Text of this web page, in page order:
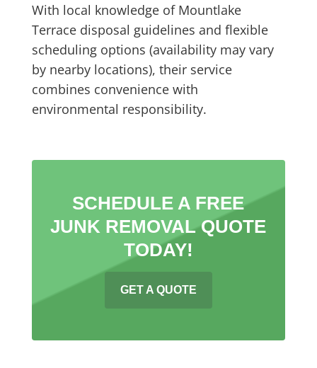
With local knowledge of Mountlake
Terrace disposal guidelines and flexible
scheduling options (availability may vary
by nearby locations), their service
combines convenience with
environmental responsibility.
SCHEDULE A FREE
JUNK REMOVAL QUOTE
TODAY!
GET A QUOTE